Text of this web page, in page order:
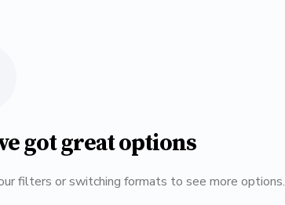
got great options
filters or switching formats to see more options.